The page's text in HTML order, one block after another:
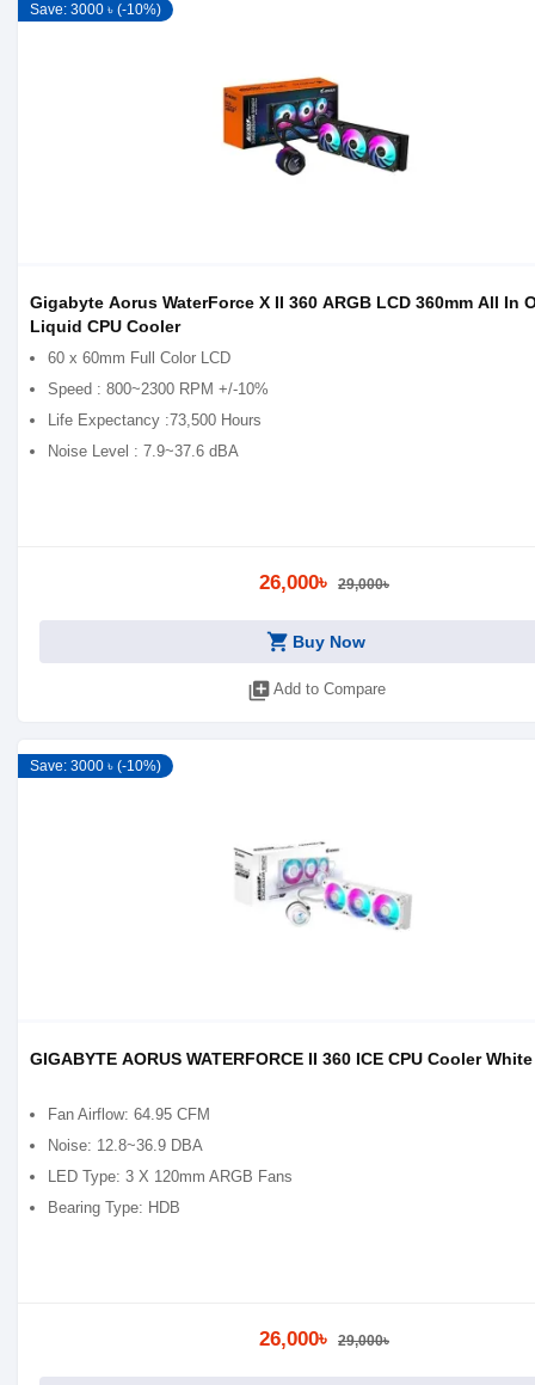
Save: 3000 ৳ (-10%)
Gigabyte Aorus WaterForce X II 360 ARGB LCD 360mm All In
Liquid CPU Cooler
60 x 60mm Full Color LCD
Speed : 800~2300 RPM +/-10%
Life Expectancy :73,500 Hours
Noise Level : 7.9~37.6 dBA
26,000৳ 29,000৳
shopping_cart Buy Now
library_add Add to Compare
Save: 3000 ৳ (-10%)
GIGABYTE AORUS WATERFORCE II 360 ICE CPU Cooler White
Fan Airflow: 64.95 CFM
Noise: 12.8~36.9 DBA
LED Type: 3 X 120mm ARGB Fans
Bearing Type: HDB
26,000৳ 29,000৳